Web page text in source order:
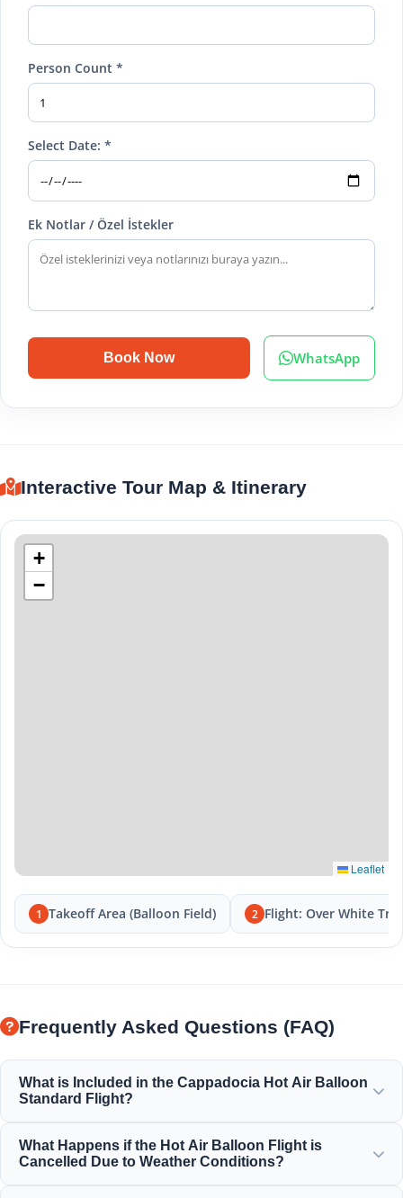
Person Count *
Select Date: *
Ek Notlar / Özel İstekler
Book Now WhatsApp
Interactive Tour Map & Itinerary
+
−
Leaflet
1 Takeoff Area (Balloon Field) 2 Flight: Over White
Frequently Asked Questions (FAQ)
What is Included in the Cappadocia Hot Air Balloon
Standard Flight?
breakfast before the flight, a 1-hour balloon flight over the
What Happens if the Hot Air Balloon Flight is
Cancelled Due to Weather Conditions?